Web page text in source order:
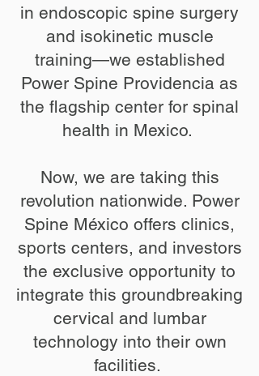
in endoscopic spine surgery
and isokinetic muscle
training—we established
Power Spine Providencia as
the flagship center for spinal
health in Mexico. ​
Now, we are taking this
revolution nationwide. Power
Spine México offers clinics,
sports centers, and investors
the exclusive opportunity to
integrate this groundbreaking
cervical and lumbar
technology into their own
facilities. ​